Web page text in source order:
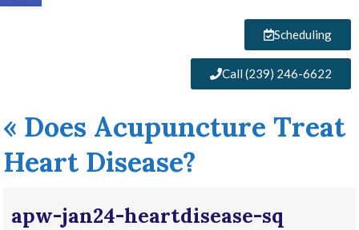
Scheduling
Call (239) 246-6622
« Does Acupuncture Treat
Heart Disease?
apw-jan24-heartdisease-sq